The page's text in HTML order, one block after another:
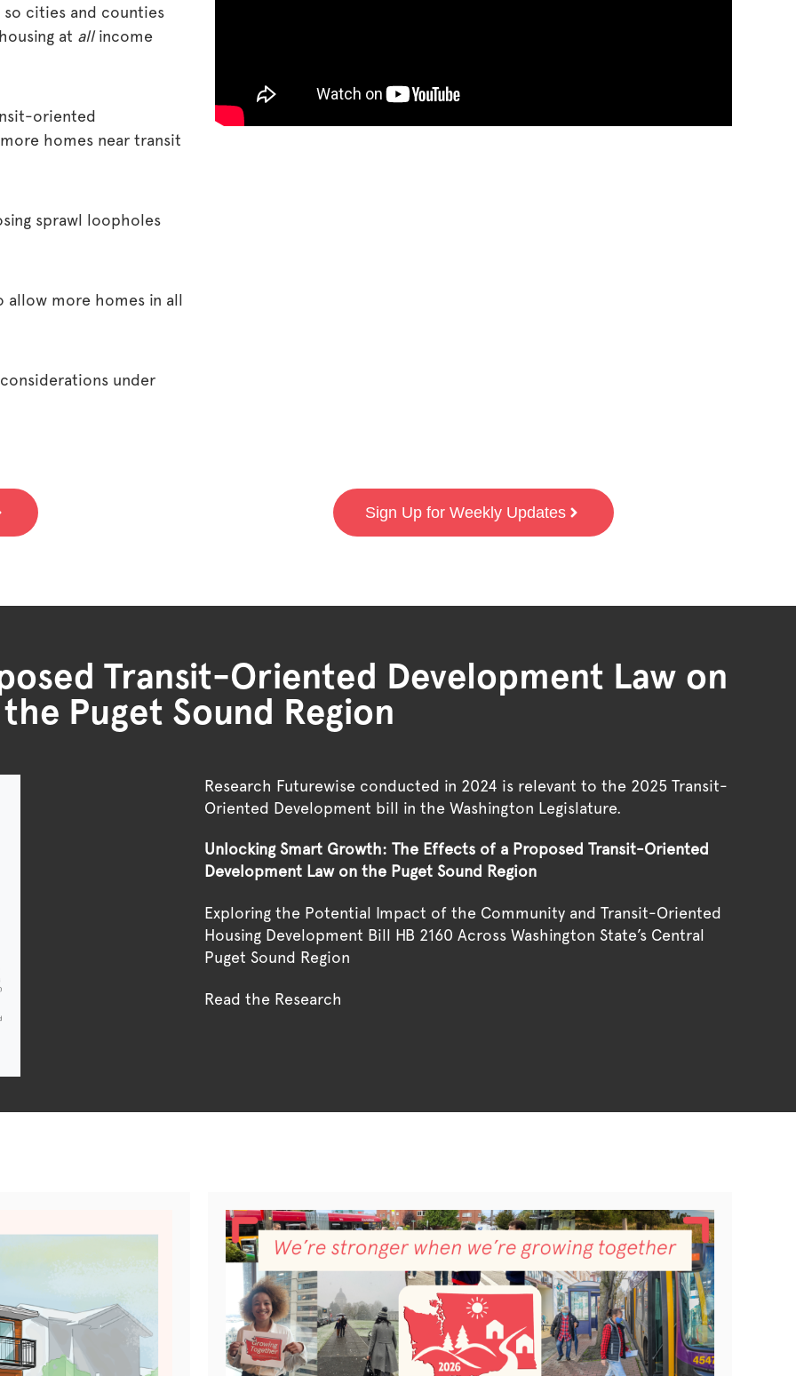
so cities and counties
at allincome
oriented
homes near transit
sprawl loopholes
allow more homes in all
under
Sign Up for Weekly Updates
Transit-Oriented Development Law on
the Puget Sound Region
Research Futurewise conducted in 2024 is relevant to the 2025 Transit-
Oriented Development bill in the Washington Legislature.
Unlocking Smart Growth: The Effects of a Proposed Transit-Oriented
Development Law on the Puget Sound Region
Exploring the Potential Impact of the Community and Transit-Oriented
Housing Development Bill HB 2160 Across Washington State’s Central
Puget Sound Region
Read the Research